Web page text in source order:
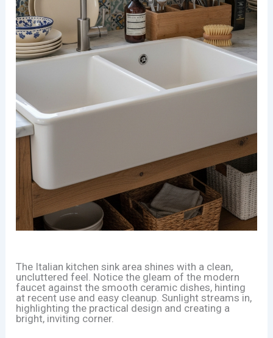
The Italian kitchen sink area shines with a clean,
uncluttered feel. Notice the gleam of the modern
faucet against the smooth ceramic dishes, hinting
at recent use and easy cleanup. Sunlight streams in,
highlighting the practical design and creating a
bright, inviting corner.